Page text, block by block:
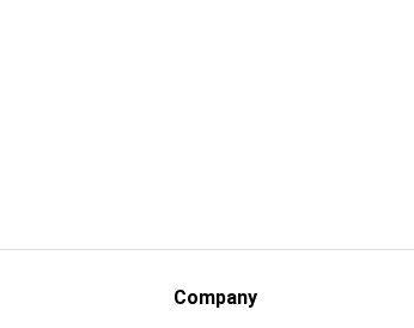
Company